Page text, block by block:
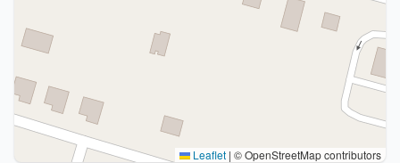
Leaflet | © OpenStreetMap contributors